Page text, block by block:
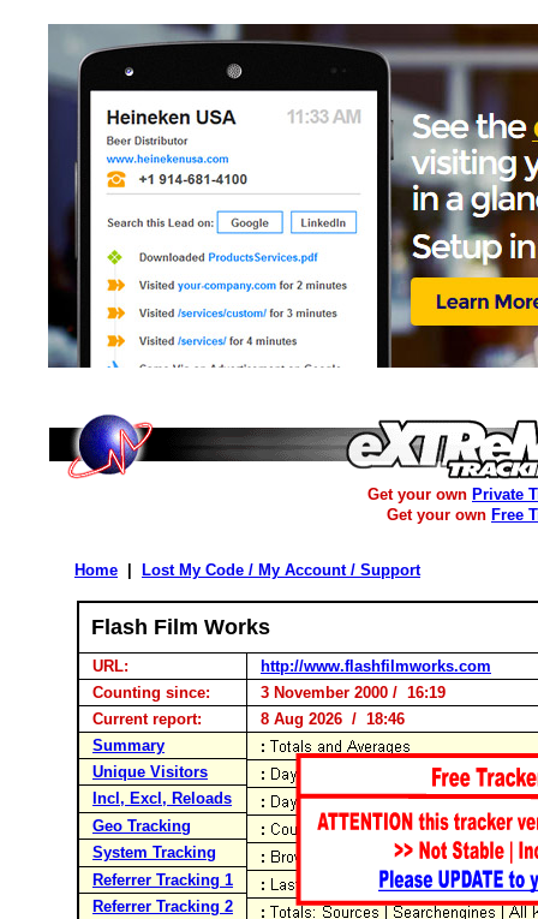
Get your own Private
Get your own Free
Home Lost My Code / My Account / Support
Flash Film Works
URL:
http://www.flashfilmworks.com
Counting since:
3 November 2000 / 16:19
Current report:
8 Aug 2026 / 18:46
Summary
Unique Visitors
Incl, Excl, Reloads
Geo Tracking
System Tracking
Referrer Tracking 1
Referrer Tracking 2